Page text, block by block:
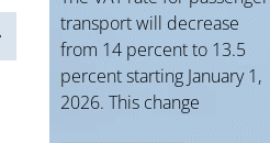
transport will decrease
from 14 percent to 13.5
percent starting January 1,
2026. This change